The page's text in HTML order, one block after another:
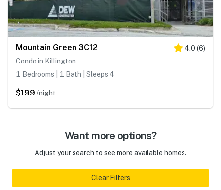
Mountain Green 3C12 4.0 (6)
Condo in Killington
1 Bedrooms | 1 Bath | Sleeps 4
$199 /night
Want more options?
Adjust your search to see more available homes.
Clear Filters